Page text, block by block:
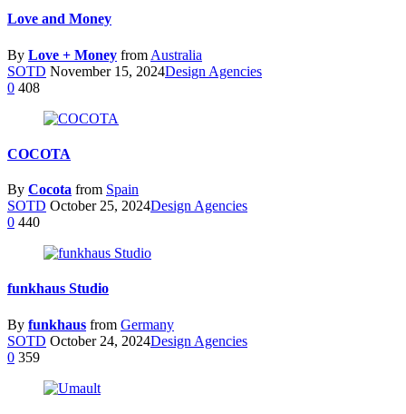
Love and Money
By Love + Money from Australia
SOTD November 15, 2024Design Agencies
0 408
COCOTA
By Cocota from Spain
SOTD October 25, 2024Design Agencies
0 440
funkhaus Studio
By funkhaus from Germany
SOTD October 24, 2024Design Agencies
0 359